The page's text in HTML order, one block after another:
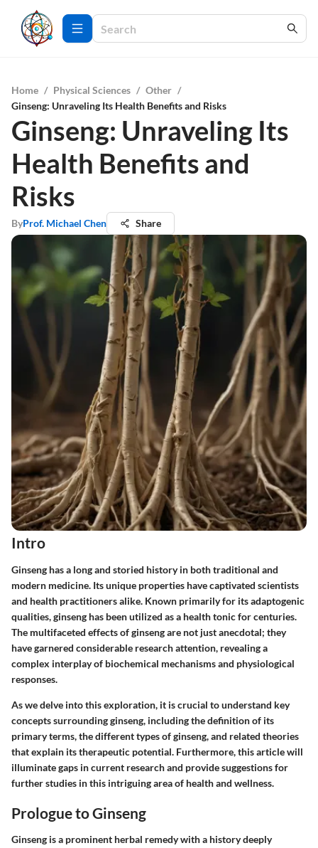
Home / Physical Sciences / Other /
Ginseng: Unraveling Its Health Benefits and Risks
Ginseng: Unraveling Its
Health Benefits and
Risks
ByProf. Michael Chen Share
Intro
Ginseng has a long and storied history in both traditional and
modern medicine. Its unique properties have captivated scientists
and health practitioners alike. Known primarily for its adaptogenic
qualities, ginseng has been utilized as a health tonic for centuries.
The multifaceted effects of ginseng are not just anecdotal; they
have garnered considerable research attention, revealing a
complex interplay of biochemical mechanisms and physiological
responses.
As we delve into this exploration, it is crucial to understand key
concepts surrounding ginseng, including the definition of its
primary terms, the different types of ginseng, and related theories
that explain its therapeutic potential. Furthermore, this article will
illuminate gaps in current research and provide suggestions for
further studies in this intriguing area of health and wellness.
Prologue to Ginseng
Ginseng is a prominent herbal remedy with a history deeply